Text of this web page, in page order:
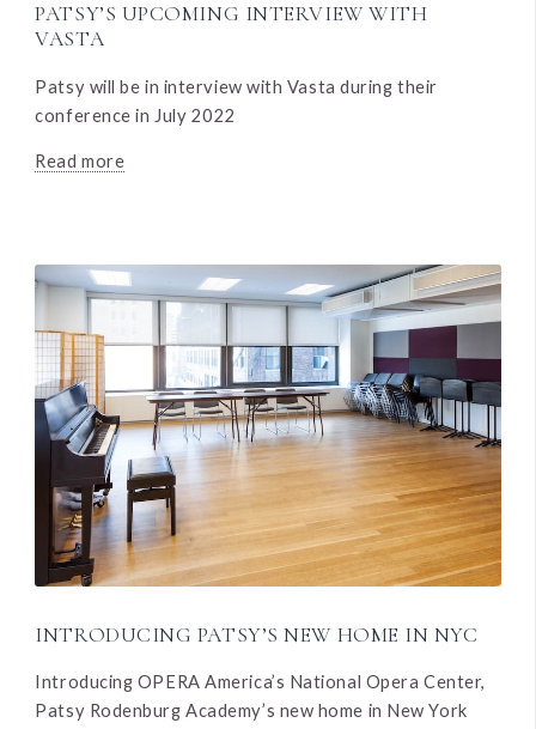
PATSY’S UPCOMING INTERVIEW WITH
VASTA
Patsy will be in interview with Vasta during their
conference in July 2022
Read more
INTRODUCING PATSY’S NEW HOME IN NYC
Introducing OPERA America’s National Opera Center,
Patsy Rodenburg Academy’s new home in New York